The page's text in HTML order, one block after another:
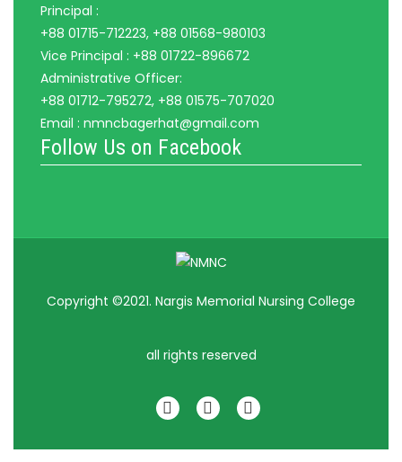
Principal :
+88 01715-712223, +88 01568-980103
Vice Principal : +88 01722-896672
Administrative Officer:
+88 01712-795272, +88 01575-707020
Email : nmncbagerhat@gmail.com
Follow Us on Facebook
Copyright ©2021. Nargis Memorial Nursing College
all rights reserved